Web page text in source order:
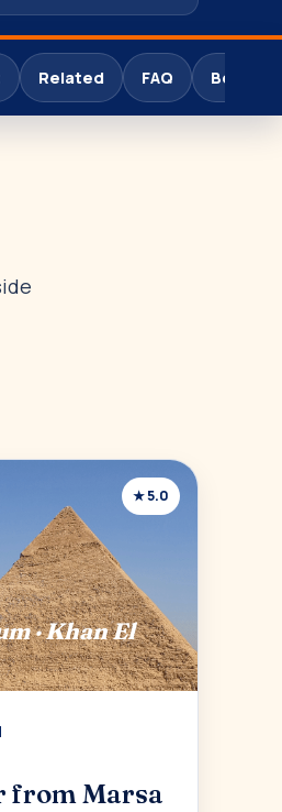
Related FAQ Book
★ 5.0
· Khan El
from Marsa